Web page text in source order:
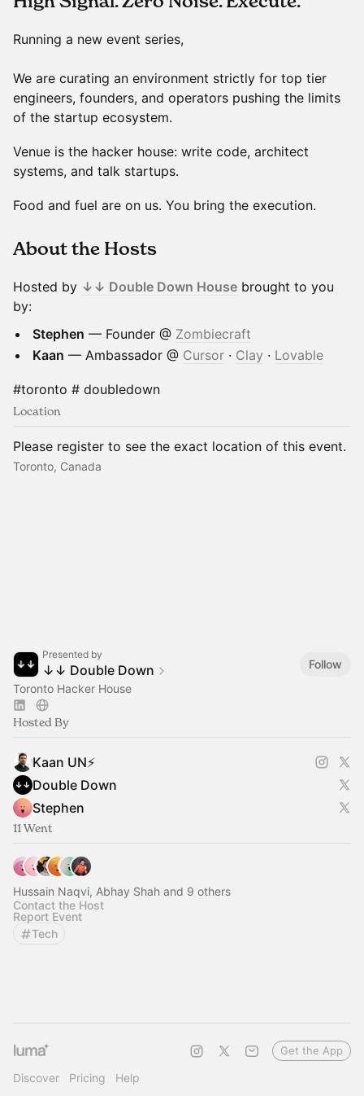
Running a new event series,
We are curating an environment strictly for top tier
engineers, founders, and operators pushing the limits
of the startup ecosystem.
Venue is the hacker house: write code, architect
systems, and talk startups.
Food and fuel are on us. You bring the execution.
About the Hosts
Hosted by ↓↓ Double Down House brought to you
by:
Stephen — Founder @ Zombiecraft
Kaan — Ambassador @ Cursor · Clay · Lovable
#toronto # doubledown
Location
Please register to see the exact location of this event.
Toronto, Canada
Presented by
↓↓ Double Down
Follow
Toronto Hacker House
Hosted By
Kaan UN⚡️
Double Down
Stephen
11 Went
Hussain Naqvi, Abhay Shah and 9 others
Contact the Host
Report Event
Tech
Discover Pricing Help
Get the App